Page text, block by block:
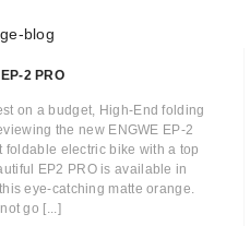
2 PRO
on a budget, High-End folding
the new ENGWE EP-2
foldable electric bike with a top
EP2 PRO is available in
eye-catching matte orange.
go [...]